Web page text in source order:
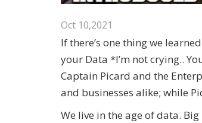
Oct 10,2021
If there’s one thing we
your Data *I’m not crying..
Captain Picard and the
and businesses alike; while
We live in the age of data.